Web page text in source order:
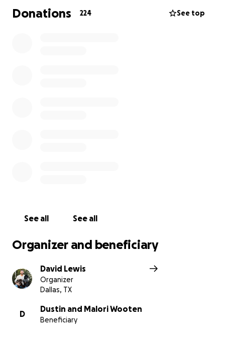
The Wootens are strong, but even the strongest
Donations 224 See top
See all See all
Organizer and beneficiary
David Lewis
Organizer
Dallas, TX
D
Dustin and Malori Wooten
Beneficiary